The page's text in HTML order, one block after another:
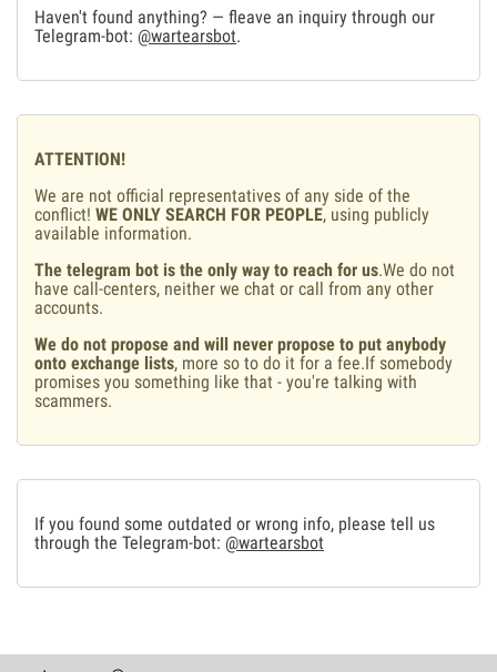
Haven't found anything? — fleave an inquiry through our
Telegram-bot: @wartearsbot.
ATTENTION!
We are not official representatives of any side of the
conflict! WE ONLY SEARCH FOR PEOPLE, using publicly
available information.
The telegram bot is the only way to reach for us.We do not
have call-centers, neither we chat or call from any other
accounts.
We do not propose and will never propose to put anybody
onto exchange lists, more so to do it for a fee.If somebody
promises you something like that - you're talking with
scammers.
If you found some outdated or wrong info, please tell us
through the Telegram-bot: @wartearsbot